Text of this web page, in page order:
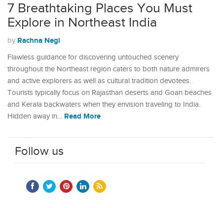
7 Breathtaking Places You Must
Explore in Northeast India
by Rachna Negi
Flawless guidance for discovering untouched scenery
throughout the Northeast region caters to both nature admirers
and active explorers as well as cultural tradition devotees.
Tourists typically focus on Rajasthan deserts and Goan beaches
and Kerala backwaters when they envision traveling to India.
Hidden away in… Read More
Follow us